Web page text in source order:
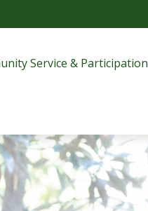
Service & Participation